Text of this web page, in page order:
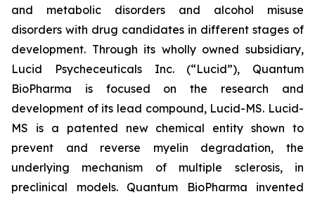
and metabolic disorders and alcohol misuse
disorders with drug candidates in different stages of
development. Through its wholly owned subsidiary,
Lucid Psycheceuticals Inc. (“Lucid”), Quantum
BioPharma is focused on the research and
development of its lead compound, Lucid-MS. Lucid-
MS is a patented new chemical entity shown to
prevent and reverse myelin degradation, the
underlying mechanism of multiple sclerosis, in
preclinical models. Quantum BioPharma invented